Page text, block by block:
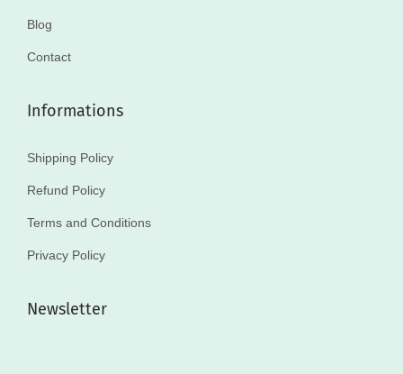
Blog
Contact
Informations
Shipping Policy
Refund Policy
Terms and Conditions
Privacy Policy
Newsletter